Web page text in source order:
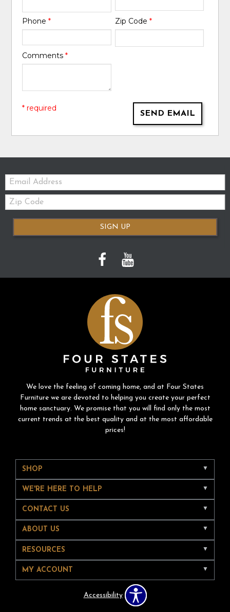
Phone* Zip Code *
Comments*
SEND EMAIL
* required
Email:
Zip
Code
SIGN UP
We love the feeling of coming home, and at Four States
Furniture we are devoted to helping you create your perfect
home sanctuary. We promise that you will find only the most
current trends at the best quality and at the most affordable
prices!
SHOP
WE'RE HERE TO HELP
CONTACT US
ABOUT US
RESOURCES
MY ACCOUNT
Accessibility